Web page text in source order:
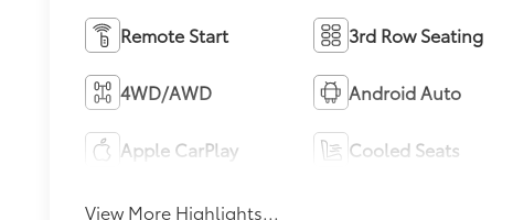
Remote Start 3rd Row Seating
4WD/AWD Android Auto
Apple CarPlay Cooled Seats
View More Highlights...